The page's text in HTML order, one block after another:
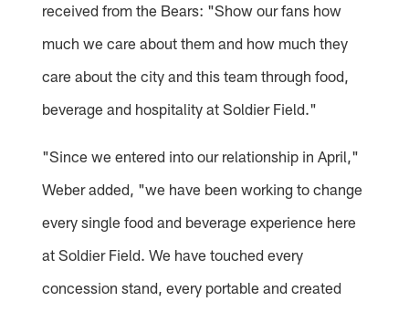
received from the Bears: "Show our fans how
much we care about them and how much they
care about the city and this team through food,
beverage and hospitality at Soldier Field."
"Since we entered into our relationship in April,"
Weber added, "we have been working to change
every single food and beverage experience here
at Soldier Field. We have touched every
concession stand, every portable and created